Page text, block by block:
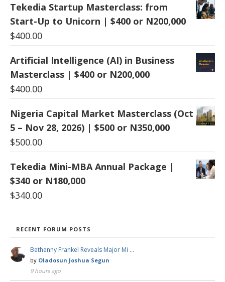
Tekedia Startup Masterclass: from
Start-Up to Unicorn | $400 or N200,000
$400.00
Artificial Intelligence (AI) in Business
Masterclass | $400 or N200,000
$400.00
Nigeria Capital Market Masterclass (Oct
5 – Nov 28, 2026) | $500 or N350,000
$500.00
Tekedia Mini-MBA Annual Package |
$340 or N180,000
$340.00
RECENT FORUM POSTS
Bethenny Frankel Reveals Major Mi …
by Oladosun Joshua Segun
9 hours ago